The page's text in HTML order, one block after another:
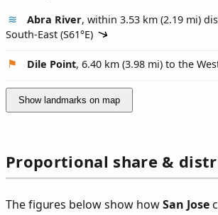
Abra River, within 3.53 km (2.19 mi)
South-East (S61°E)
Dile Point, 6.40 km (3.98 mi) to the
Show landmarks on map
Proportional share &
The figures below show howSan Jose